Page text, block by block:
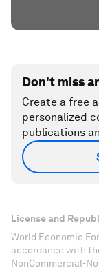
Don't miss
Create a free
personalized
publications
License and
World Economic
accordance with
NonCommercial-